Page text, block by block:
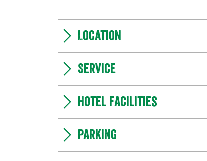
Location
Service
Hotel facilities
Parking